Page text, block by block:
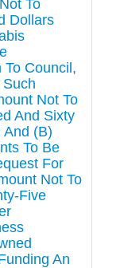
To
Dollars
To Council,
Not To
And Sixty
(B)
To Be
For
Not To
Five
An